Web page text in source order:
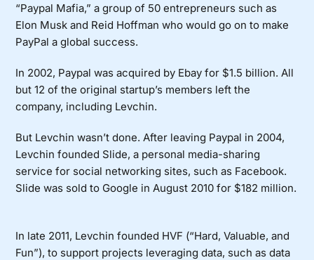
“Paypal Mafia,” a group of 50 entrepreneurs such as
Elon Musk and Reid Hoffman who would go on to make
PayPal a global success.
In 2002, Paypal was acquired by Ebay for $1.5 billion. All
but 12 of the original startup’s members left the
company, including Levchin.
But Levchin wasn’t done. After leaving Paypal in 2004,
Levchin founded Slide, a personal media-sharing
service for social networking sites, such as Facebook.
Slide was sold to Google in August 2010 for $182 million.
In late 2011, Levchin founded HVF (“Hard, Valuable, and
Fun”), to support projects leveraging data, such as data